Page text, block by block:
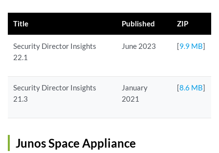
Title Published ZIP
Security Director Insights
22.1
June 2023 [9.9 MB]
Security Director Insights
21.3
January
2021
[8.6 MB]
Junos Space Appliance